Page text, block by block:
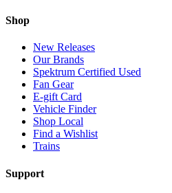
Shop
New Releases
Our Brands
Spektrum Certified Used
Fan Gear
E-gift Card
Vehicle Finder
Shop Local
Find a Wishlist
Trains
Support